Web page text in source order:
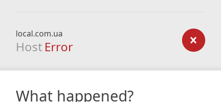
local.com.ua
Host Error
What happened?